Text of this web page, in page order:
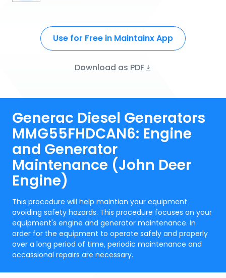
Use for Free in Maintainx App
Download as PDF
Generac Diesel Generators
MMG55FHDCAN6: Engine
and Generator
Maintenance (John Deer
Engine)
This procedure will help maintian your equipment
avoiding safety hazards. This procedure focuses on your
equipment's engine and generator maintenance. In
order for the equipment to operate safely and properly
over a long period of time, periodic maintenance and
occassional repairs are necessary.